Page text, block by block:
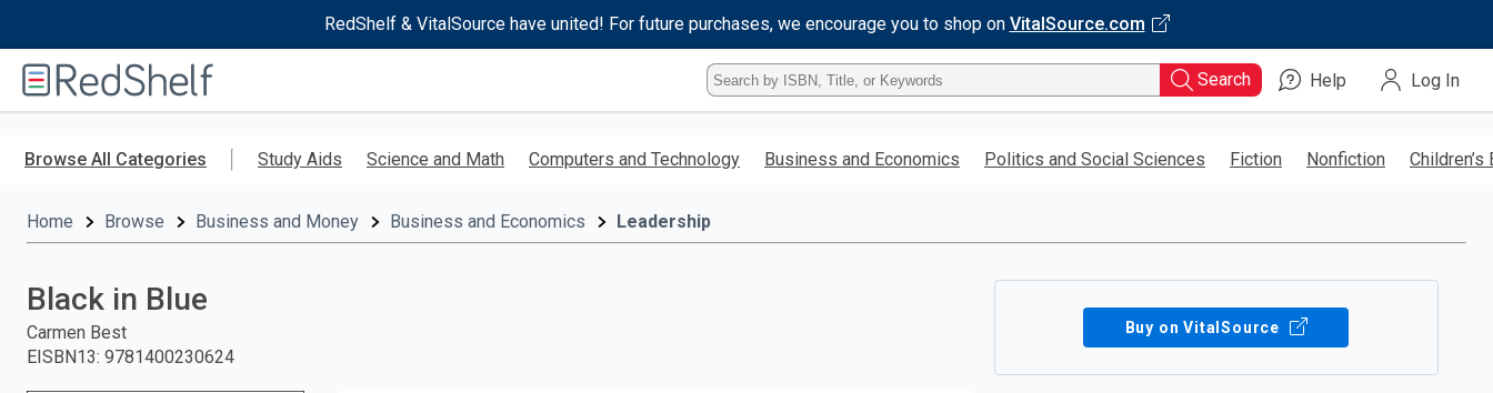
RedShelf & VitalSource have united! For future purchases, we encourage you to shop on VitalSource.com
RedShelf
Type
ISBN,
Title,
Keyword
enter
Search Help Log In
Browse All Categories Study Aids Science and Math Computers and Technology Business and Economics Politics and Social Sciences Fiction Nonfiction Children’s
Home Browse Business and Money Business and Economics Leadership
Black in Blue
Carmen Best
EISBN13: 9781400230624
Buy on VitalSource